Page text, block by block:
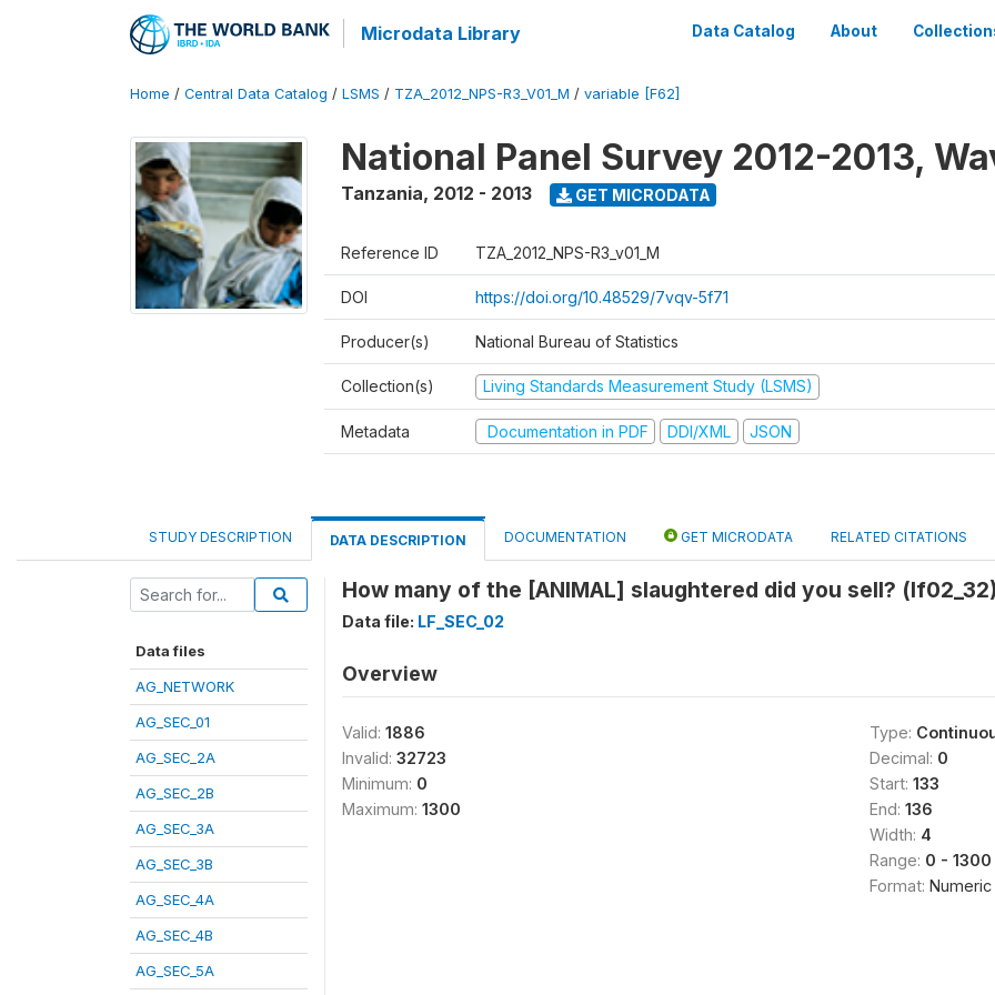
Microdata Library Data Catalog About
Home / Central Data Catalog / LSMS / TZA_2012_NPS-R3_V01_M / variable [F62]
National Panel Survey 2012-2013,
Tanzania, 2012 - 2013 GET MICRODATA
Reference ID TZA_2012_NPS-R3_v01_M
DOI https://doi.org/10.48529/7vqv-5f71
Producer(s) National Bureau of Statistics
Collection(s) Living Standards Measurement Study (LSMS)
Metadata Documentation in PDF DDI/XML JSON
STUDY DESCRIPTION DATA DESCRIPTION DOCUMENTATION GET MICRODATA RELATED CITATIONS
Data files
AG_NETWORK
AG_SEC_01
AG_SEC_2A
AG_SEC_2B
AG_SEC_3A
AG_SEC_3B
AG_SEC_4A
AG_SEC_4B
AG_SEC_5A
How many of the [ANIMAL] slaughtered did you sell?
Data file: LF_SEC_02
Overview
Valid: 1886
Invalid: 32723
Minimum: 0
Maximum: 1300
Type:
Decimal: 0
Start: 133
End: 136
Width: 4
Range: 0 - 1300
Format: Numeric